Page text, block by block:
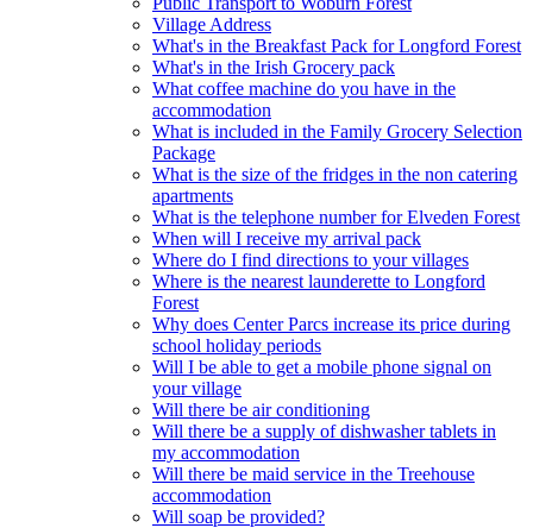
Village Address
What's in the Breakfast Pack for Longford Forest
What's in the Irish Grocery pack
What coffee machine do you have in the
accommodation
What is included in the Family Grocery Selection
Package
What is the size of the fridges in the non catering
apartments
What is the telephone number for Elveden Forest
When will I receive my arrival pack
Where do I find directions to your villages
Where is the nearest launderette to Longford
Forest
Why does Center Parcs increase its price during
school holiday periods
Will I be able to get a mobile phone signal on
your village
Will there be air conditioning
Will there be a supply of dishwasher tablets in
my accommodation
Will there be maid service in the Treehouse
accommodation
Will soap be provided?